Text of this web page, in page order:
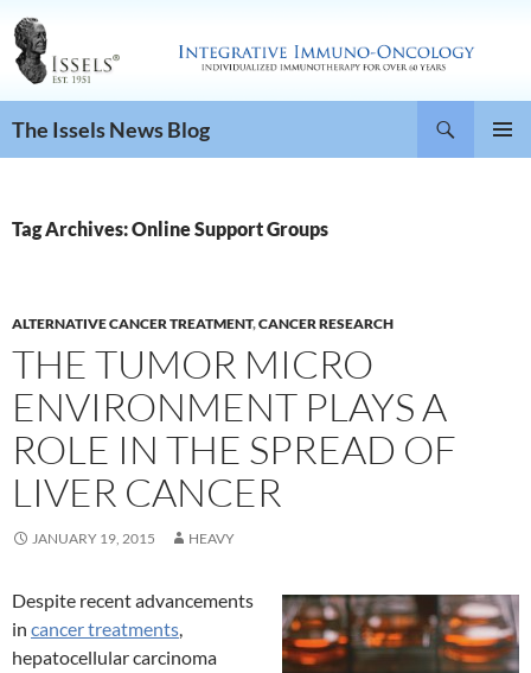
The Issels News Blog
Tag Archives: Online Support Groups
ALTERNATIVE CANCER TREATMENT,CANCER RESEARCH
THE TUMOR MICRO
ENVIRONMENT PLAYS A
ROLE IN THE SPREAD OF
LIVER CANCER
JANUARY 19, 2015 HEAVY
Despite recent advancements
in cancer treatments,
hepatocellular carcinoma